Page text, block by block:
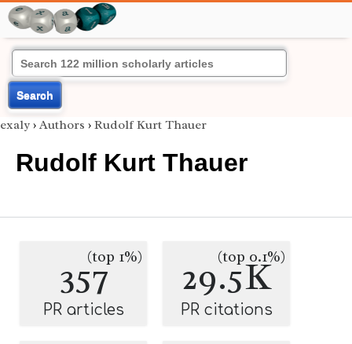
Search
exaly › Authors › Rudolf Kurt Thauer
Rudolf Kurt Thauer
357(top 1%)
PR articles
29.5K
(top 0.1%)
PR citations